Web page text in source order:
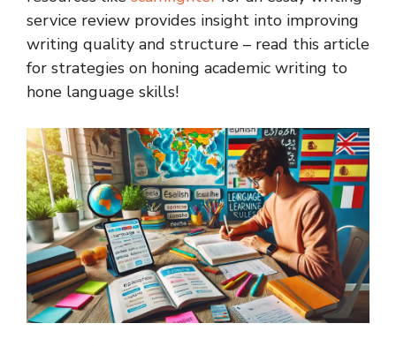
service review provides insight into improving
writing quality and structure – read this article
for strategies on honing academic writing to
hone language skills!